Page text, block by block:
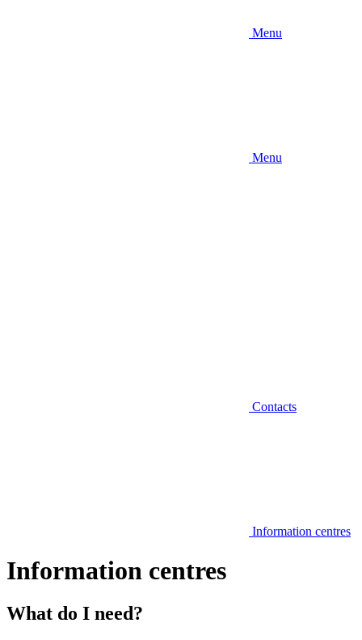
Menu
Menu
Contacts
Information centres
Information centres
What do I need?